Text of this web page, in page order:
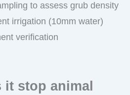
to assess grub density
irrigation (10mm water)
verification
it stop animal